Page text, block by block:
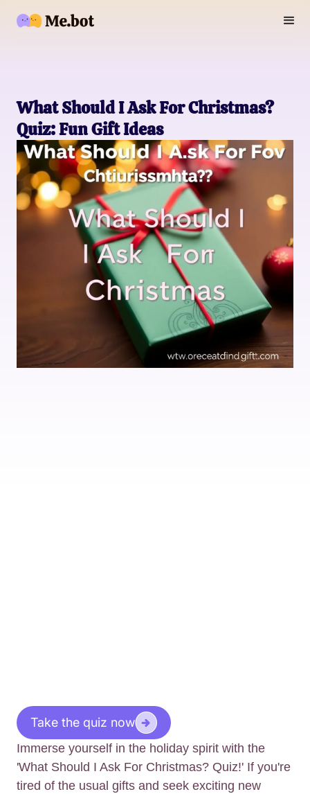
What Should I Ask For Christmas?
Quiz: Fun Gift Ideas
Take the quiz now
Immerse yourself in the holiday spirit with the
'What Should I Ask For Christmas? Quiz!' If you're
tired of the usual gifts and seek exciting new